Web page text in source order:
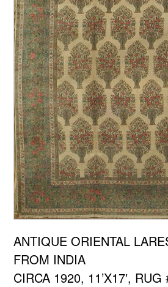
ANTIQUE ORIENTAL
FROM INDIA
CIRCA 1920, 11’X17′,